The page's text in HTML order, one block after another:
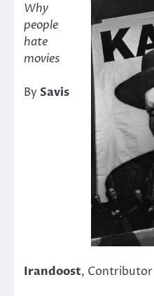
Why
people
hate
movies
By Savis
Irandoost, Contributor